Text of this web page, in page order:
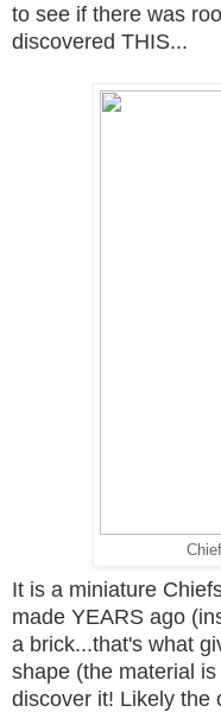
to see if there was
discovered THIS...
It is a miniature
made YEARS ago
a brick...that's what
shape (the material
discover it! Likely the